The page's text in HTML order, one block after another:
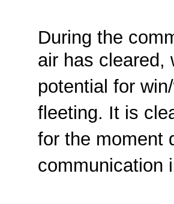
During the
air has cleared,
potential for
fleeting. It is
for the moment
communication